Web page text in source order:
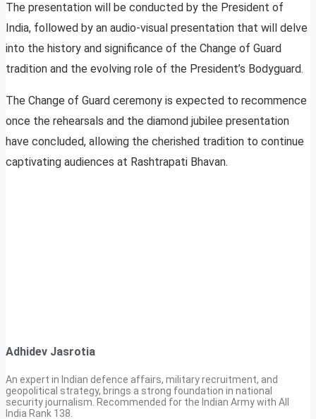
The presentation will be conducted by the President of
India, followed by an audio-visual presentation that will delve
into the history and significance of the Change of Guard
tradition and the evolving role of the President’s Bodyguard.
The Change of Guard ceremony is expected to recommence
once the rehearsals and the diamond jubilee presentation
have concluded, allowing the cherished tradition to continue
captivating audiences at Rashtrapati Bhavan.
Adhidev Jasrotia
An expert in Indian defence affairs, military recruitment, and
geopolitical strategy, brings a strong foundation in national
security journalism. Recommended for the Indian Army with All
India Rank 138.